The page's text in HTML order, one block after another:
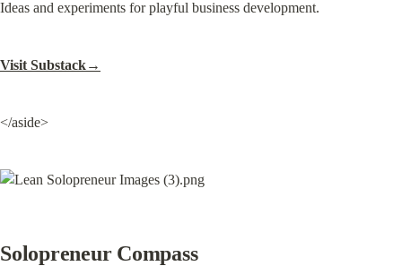
Ideas and experiments for playful business development.
Visit Substack→
</aside>
Solopreneur Compass